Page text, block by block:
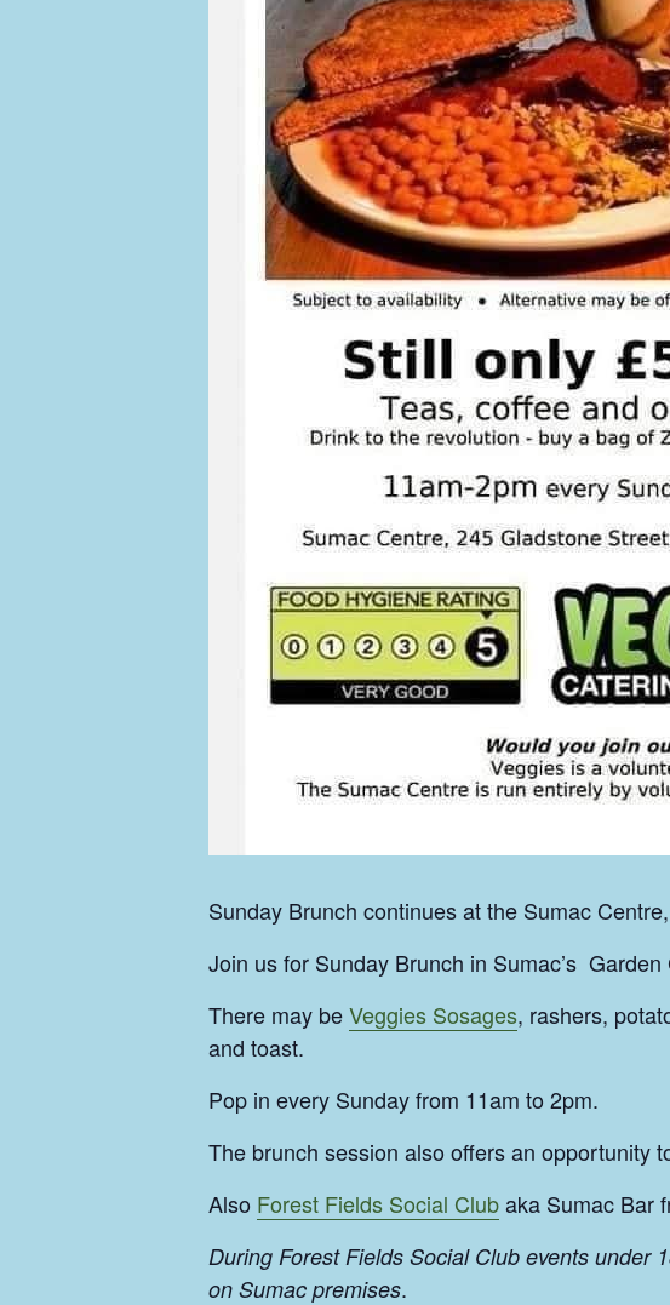
Sunday Brunch continues at the Sumac
Join us for Sunday Brunch in Sumac’s
There may beVeggies Sosages, rashers,
and toast.
Pop in every Sunday from 11am to 2pm.
The brunch session also offers an opportunity
Also Forest Fields Social Clubaka Sumac Bar
During Forest Fields Social Club events under
on Sumac premises.